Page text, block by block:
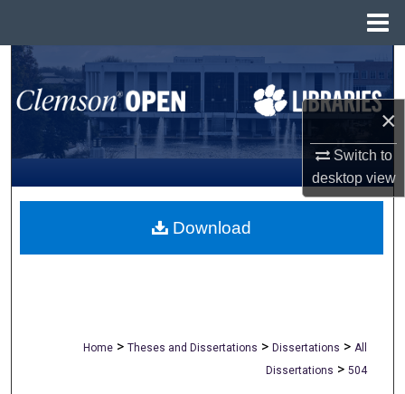
×
Switch to
desktopview
Search
Browse All Collections
My Account
About
Home > Theses and Dissertations > Dissertations > All
Dissertations > 504
Download